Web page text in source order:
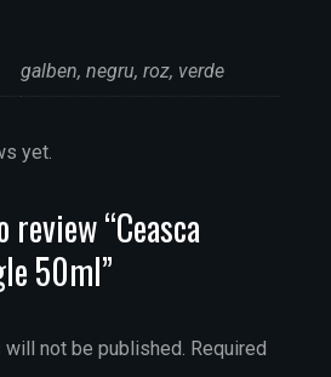
galben, negru, roz, verde
yet.
“Ceasca
50ml”
will not be published. Required